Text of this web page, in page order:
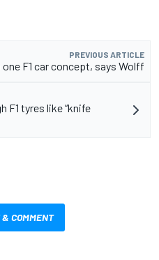
PREVIOUS ARTICLE
F1 car concept, says Wolff
F1 tyres like “knife
& COMMENT